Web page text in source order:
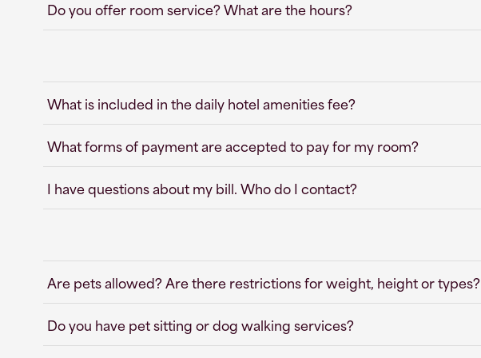
Do you offer room service? What are the hours?
What is included in the daily hotel amenities fee?
What forms of payment are accepted to pay for my room?
I have questions about my bill. Who do I contact?
Are pets allowed? Are there restrictions for weight, height or types?
Do you have pet sitting or dog walking services?